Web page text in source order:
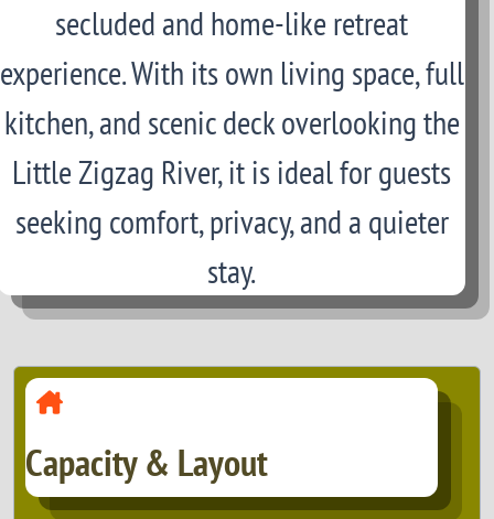
secluded and home-like retreat
experience. With its own living space, full
kitchen, and scenic deck overlooking the
Little Zigzag River, it is ideal for guests
seeking comfort, privacy, and a quieter
stay.
Capacity & Layout